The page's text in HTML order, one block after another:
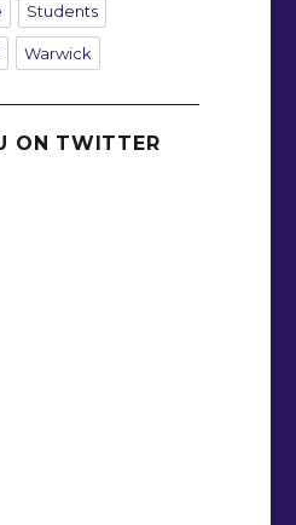
Students
Warwick
ON TWITTER